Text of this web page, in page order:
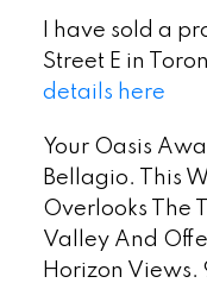
I have sold a
Street E in
details here
Your Oasis
Bellagio. This
Overlooks The
Valley And
Horizon Views.